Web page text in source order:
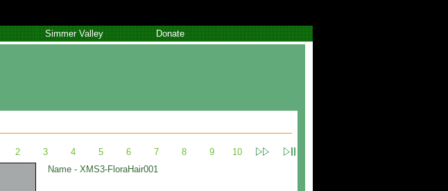
Simmer Valley Donate
2 3 4 5 6 7 8 9
10
Name - XMS3-FloraHair001